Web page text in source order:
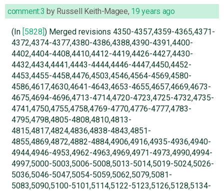
comment:3 by Russell Keith-Magee, 19 years ago
(In [5828]) Merged revisions 4350-4357,4359-4365,4371-
4372,4374-4377,4380-4386,4388,4390-4391,4400-
4402,4404-4408,4410,4412-4419,4426-4427,4430-
4432,4434,4441,4443-4444,4446-4447,4450,4452-
4453,4455-4458,4476,4503,4546,4564-4569,4580-
4586,4617,4630,4641-4643,4653-4655,4657,4669,4673-
4675,4694-4696,4713-4714,4720-4723,4725-4732,4735-
4741,4750,4755,4758,4769-4770,4776-4777,4783-
4795,4798,4805-4808,4810,4813-
4815,4817,4824,4836,4838-4843,4851-
4855,4869,4872,4882-4884,4906,4916,4935-4936,4940-
4944,4946-4953,4962-4963,4969,4971-4973,4990,4994-
4997,5000-5003,5006-5008,5013-5014,5019-5024,5026-
5036,5046-5047,5054-5059,5062,5079,5081-
5083,5090,5100-5101,5114,5122-5123,5126,5128,5134-